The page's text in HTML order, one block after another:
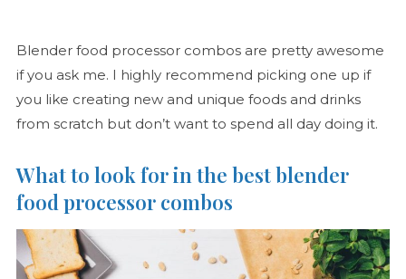
Blender food processor combos are pretty awesome
if you ask me. I highly recommend picking one up if
you like creating new and unique foods and drinks
from scratch but don’t want to spend all day doing it.
What to look for in the best blender
food processor combos